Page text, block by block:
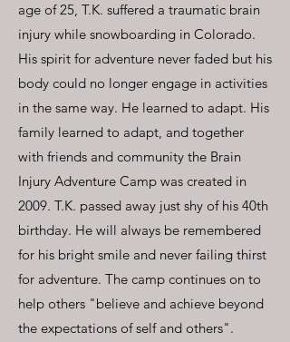
age of 25, T.K. suffered a traumatic brain
injury while snowboarding in Colorado.
His spirit for adventure never faded but his
body could no longer engage in activities
in the same way. He learned to adapt. His
family learned to adapt, and together
with friends and community the Brain
Injury Adventure Camp was created in
2009. T.K. passed away just shy of his 40th
birthday. He will always be remembered
for his bright smile and never failing thirst
for adventure. The camp continues on to
help others "believe and achieve beyond
the expectations of self and others".